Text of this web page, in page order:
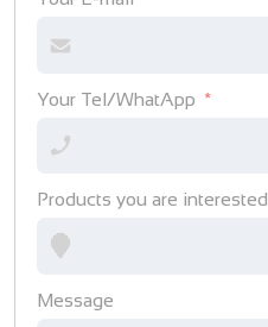
Your Tel/WhatApp
Products you are interested
Message